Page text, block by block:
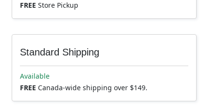
FREE Store Pickup
Standard Shipping
Available
FREE Canada-wide shipping over $149.